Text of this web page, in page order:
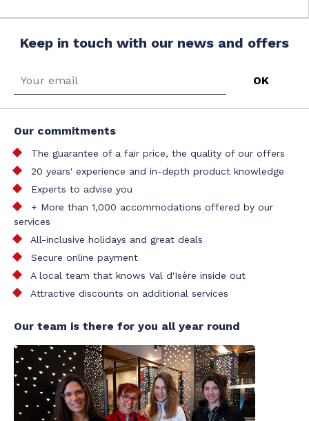
Keep in touch with our news and offers
Our commitments
The guarantee of a fair price, the quality of our offers
20 years' experience and in-depth product knowledge
Experts to advise you
+ More than 1,000 accommodations offered by our
services
All-inclusive holidays and great deals
Secure online payment
A local team that knows Val d'Isère inside out
Attractive discounts on additional services
Our team is there for you all year round